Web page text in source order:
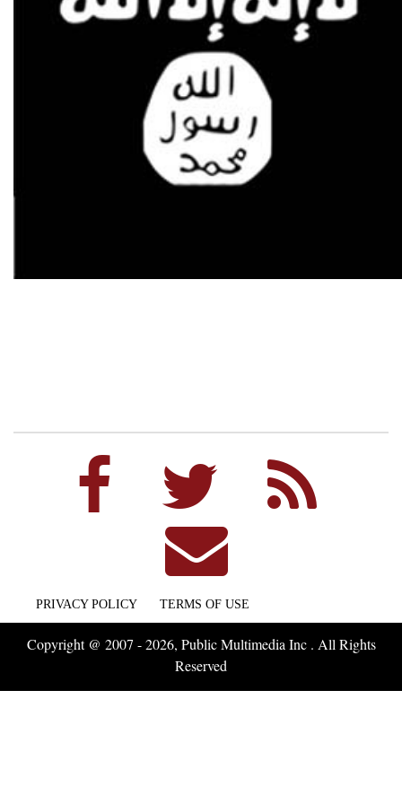
PRIVACY POLICY TERMS OF USE
Copyright @ 2007 - 2026, Public Multimedia Inc . All Rights
Reserved